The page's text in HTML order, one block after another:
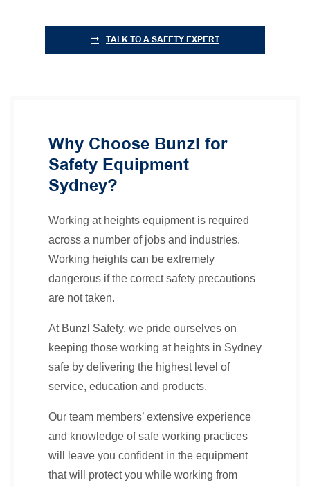
TALK TO A SAFETY EXPERT
Why Choose Bunzl for
Safety Equipment
Sydney?
Working at heights equipment is required
across a number of jobs and industries.
Working heights can be extremely
dangerous if the correct safety precautions
are not taken.
At Bunzl Safety, we pride ourselves on
keeping those working at heights in Sydney
safe by delivering the highest level of
service, education and products.
Our team members’ extensive experience
and knowledge of safe working practices
will leave you confident in the equipment
that will protect you while working from